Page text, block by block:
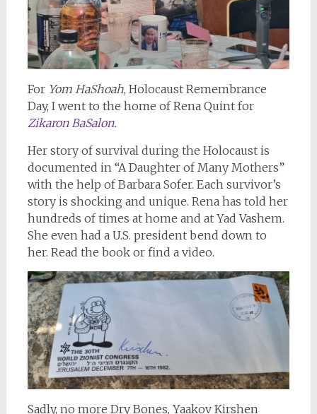
For Yom HaShoah, Holocaust Remembrance
Day, I went to the home of Rena Quint for
Zikaron BaSalon.
Her story of survival during the Holocaust is
documented in “A Daughter of Many Mothers”
with the help of Barbara Sofer. Each survivor’s
story is shocking and unique. Rena has told her
hundreds of times at home and at Yad Vashem.
She even had a U.S. president bend down to
her. Read the book or find a video.
Sadly, no more Dry Bones, Yaakov Kirshen